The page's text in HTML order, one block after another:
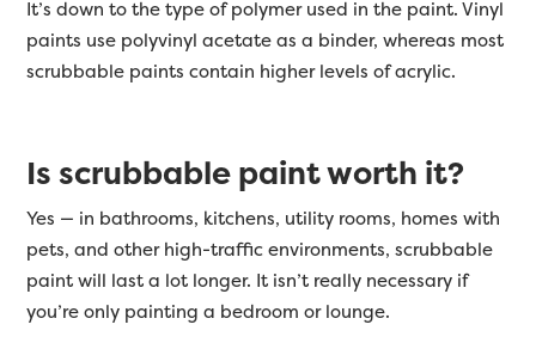
It’s down to the type of polymer used in the paint. Vinyl
paints use polyvinyl acetate as a binder, whereas most
scrubbable paints contain higher levels of acrylic.
Is scrubbable paint worth it?
Yes — in bathrooms, kitchens, utility rooms, homes with
pets, and other high-traffic environments, scrubbable
paint will last a lot longer. It isn’t really necessary if
you’re only painting a bedroom or lounge.